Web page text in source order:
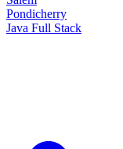
Pondicherry
Java Full Stack